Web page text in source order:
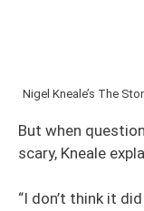
Nigel Kneale’s The
But when
scary, Kneale
“I don’t think it